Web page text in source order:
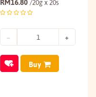
RM16.80 /20g x 20s
Buy